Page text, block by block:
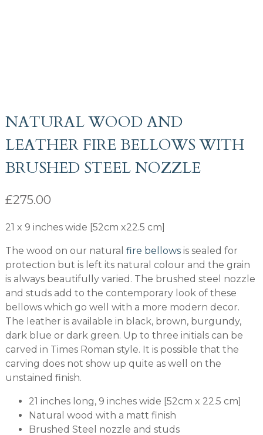
NATURAL WOOD AND
LEATHER FIRE BELLOWS WITH
BRUSHED STEEL NOZZLE
£275.00
21 x 9 inches wide [52cm x22.5 cm]
The wood on our natural fire bellowsis sealed for
protection but is left its natural colour and the grain
is always beautifully varied. The brushed steel nozzle
and studs add to the contemporary look of these
bellows which go well with a more modern decor.
The leather is available in black, brown, burgundy,
dark blue or dark green. Up to three initials can be
carved in Times Roman style. It is possible that the
carving does not show up quite as well on the
unstained finish.
21 inches long, 9 inches wide [52cm x 22.5 cm]
Natural wood with a matt finish
Brushed Steel nozzle and studs